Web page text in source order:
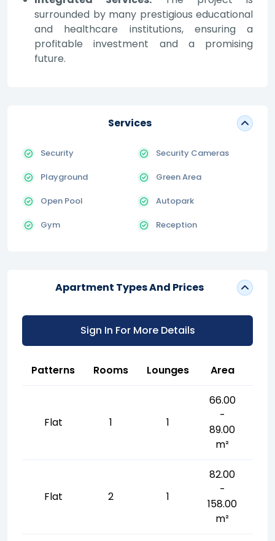
surrounded by many prestigious educational
and healthcare institutions, ensuring a
profitable investment and a promising
future.
Services
Security Security Cameras
Playground Green Area
Open Pool Autopark
Gym Reception
Apartment Types And Prices
Sign In For More Details
Patterns Rooms Lounges Area
Flat 1 1
66.00
-
89.00
m²
Flat 2 1
82.00
-
158.00
m²